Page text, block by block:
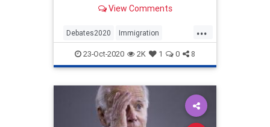
Biden tried to gain the moral high
clearly prepared for the attack.
View Comments
...
Debates2020 Immigration
JoeLies News Politics
WhoBuiltTheCagesJoe
23-Oct-2020 2K 1 0 8